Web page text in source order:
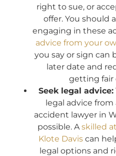
right to sue, or
offer. You should
engaging in these
advice from your
you say or sign can
later date and
getting fair
Seek legal advice:
legal advice
accident lawyer in
possible. A skilled
Klote Daviscan
legal options and